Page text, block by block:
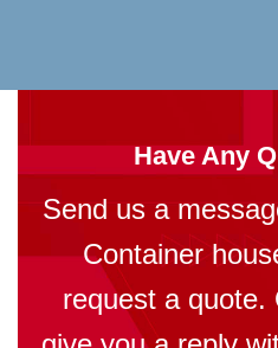
Have Any
Send us a
Container
request a quote.